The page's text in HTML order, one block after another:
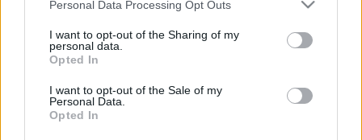
not limited to your visit or usage behaviour. You may click to
grant or deny consent to Google and its third-party tags to
use your data for below specified purposes in below Google
consent section.
Personal Data Processing Opt Outs
I want to opt-out of the Sharing of my
personal data.
Opted In
I want to opt-out of the Sale of my
Personal Data.
Opted In